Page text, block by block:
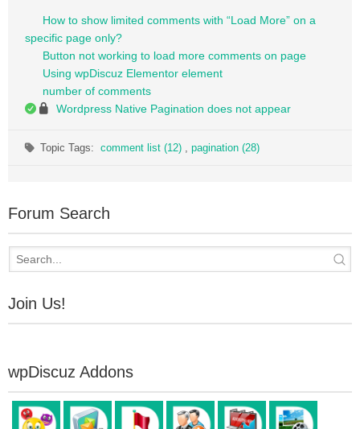
How to show limited comments with “Load More” on a
specific page only?
Button not working to load more comments on page
Using wpDiscuz Elementor element
number of comments
Wordpress Native Pagination does not appear
Topic Tags:comment list (12) , pagination (28)
Forum Search
Join Us!
wpDiscuz Addons